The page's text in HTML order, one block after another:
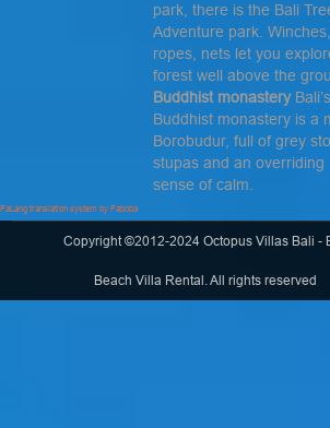
park, there is the Bali
Adventure park. Winches,
ropes, nets let you
forest well above the
Buddhist monastery
Buddhist monastery is a
Borobudur, full of grey
stupas and an overriding
sense of calm.
FaLang translation system by Faboba
Copyright ©2012-2024 Octopus Villas Bali -
Beach Villa Rental. All rights reserved